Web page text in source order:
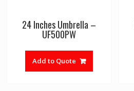
24 Inches Umbrella –
UF500PW
Add to Quote